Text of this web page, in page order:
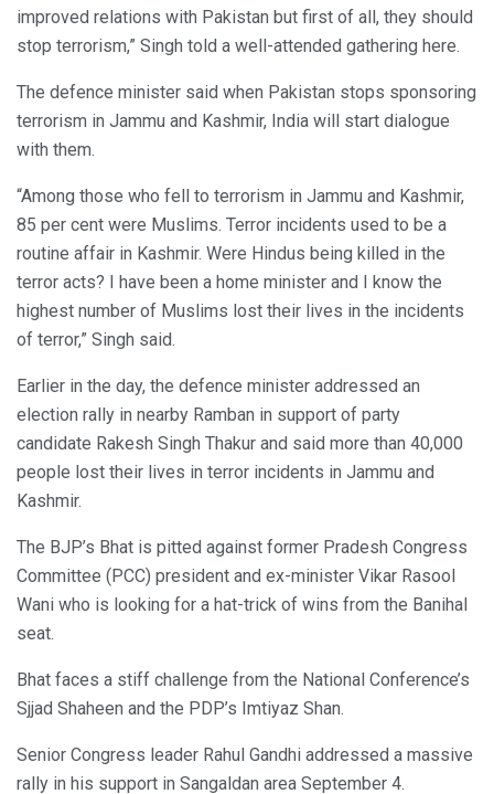
improved relations with Pakistan but first of all, they should
stop terrorism,” Singh told a well-attended gathering here.
The defence minister said when Pakistan stops sponsoring
terrorism in Jammu and Kashmir, India will start dialogue
with them.
“Among those who fell to terrorism in Jammu and Kashmir,
85 per cent were Muslims. Terror incidents used to be a
routine affair in Kashmir. Were Hindus being killed in the
terror acts? I have been a home minister and I know the
highest number of Muslims lost their lives in the incidents
of terror,” Singh said.
Earlier in the day, the defence minister addressed an
election rally in nearby Ramban in support of party
candidate Rakesh Singh Thakur and said more than 40,000
people lost their lives in terror incidents in Jammu and
Kashmir.
The BJP’s Bhat is pitted against former Pradesh Congress
Committee (PCC) president and ex-minister Vikar Rasool
Wani who is looking for a hat-trick of wins from the Banihal
seat.
Bhat faces a stiff challenge from the National Conference’s
Sjjad Shaheen and the PDP’s Imtiyaz Shan.
Senior Congress leader Rahul Gandhi addressed a massive
rally in his support in Sangaldan area September 4.